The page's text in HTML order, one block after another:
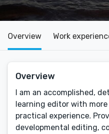
Overview Work
Overview
I am an accomplished,
learning editor with
practical experience.
developmental editing,